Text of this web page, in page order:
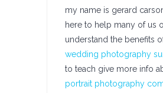
my name is gerard
here to help many of us
understand the benefits
wedding photography
to teach give more info
portrait photography